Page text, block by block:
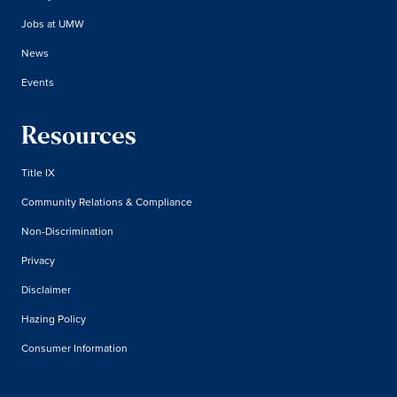
Jobs at UMW
News
Events
Resources
Title IX
Community Relations & Compliance
Non-Discrimination
Privacy
Disclaimer
Hazing Policy
Consumer Information